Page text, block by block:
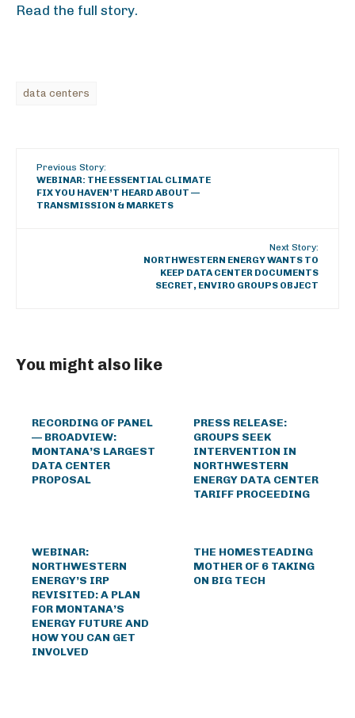
Read the full story.
data centers
Previous Story:
WEBINAR: THE ESSENTIAL CLIMATE
FIX YOU HAVEN’T HEARD ABOUT —
TRANSMISSION & MARKETS
Next Story:
NORTHWESTERN ENERGY WANTS TO
KEEP DATA CENTER DOCUMENTS
SECRET, ENVIRO GROUPS OBJECT
You might also like
RECORDING OF PANEL
— BROADVIEW:
MONTANA’S LARGEST
DATA CENTER
PROPOSAL
PRESS RELEASE:
GROUPS SEEK
INTERVENTION IN
NORTHWESTERN
ENERGY DATA CENTER
TARIFF PROCEEDING
WEBINAR:
NORTHWESTERN
ENERGY’S IRP
REVISITED: A PLAN
FOR MONTANA’S
ENERGY FUTURE AND
HOW YOU CAN GET
INVOLVED
THE HOMESTEADING
MOTHER OF 6 TAKING
ON BIG TECH